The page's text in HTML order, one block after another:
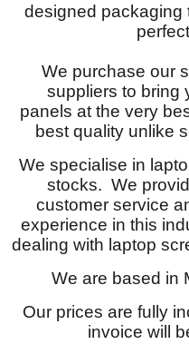
designed packaging
We purchase our
suppliers to bring
panels at the very
best quality unlike
We specialise in
stocks. We
customer service
experience in this
dealing with laptop
We are based in
Our prices are fully
invoice will